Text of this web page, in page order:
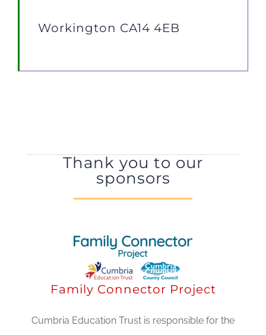
Workington CA14 4EB
Thank you to our
sponsors
Family Connector Project
Cumbria Education Trust is responsible for the